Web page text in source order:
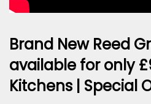
Brand New Reed
available for only
Kitchens | Special